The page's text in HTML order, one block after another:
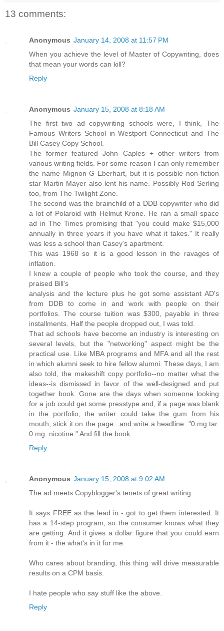
13 comments:
Anonymous January 14, 2008 at 11:57 PM
When you achieve the level of Master of Copywriting, does
that mean your words can kill?
Reply
Anonymous January 15, 2008 at 8:18 AM
The first two ad copywriting schools were, I think, The
Famous Writers School in Westport Connecticut and The
Bill Casey Copy School.
The former featured John Caples + other writers from
various writing fields. For some reason I can only remember
the name Mignon G Eberhart, but it is possible non-fiction
star Martin Mayer also lent his name. Possibly Rod Serling
too, from The Twilight Zone.
The second was the brainchild of a DDB copywriter who did
a lot of Polaroid with Helmut Krone. He ran a small space
ad in The Times promising that "you could make $15,000
annually in three years if you have what it takes." It really
was less a school than Casey's apartment.
This was 1968 so it is a good lesson in the ravages of
inflation.
I knew a couple of people who took the course, and they
praised Bill's
analysis and the lecture plus he got some assistant AD's
from DDB to come in and work with people on their
portfolios. The course tuition was $300, payable in three
installments. Half the people dropped out, I was told.
That ad schools have become an industry is interesting on
several levels, but the "networking" aspect might be the
practical use. Like MBA programs and MFA and all the rest
in which alumni seek to hire fellow alumni. These days, I am
also told, the makeshift copy portfolio--no matter what the
ideas--is dismissed in favor of the well-designed and put
together book. Gone are the days when someone looking
for a job could get some presstype and, if a page was blank
in the portfolio, the writer could take the gum from his
mouth, stick it on the page...and write a headline: "0.mg tar.
0.mg. nicotine." And fill the book.
Reply
Anonymous January 15, 2008 at 9:02 AM
The ad meets Copyblogger's tenets of great writing:
It says FREE as the lead in - got to get them interested. It
has a 14-step program, so the consumer knows what they
are getting. And it gives a dollar figure that you could earn
from it - the what's in it for me.
Who cares about branding, this thing will drive measurable
results on a CPM basis.
I hate people who say stuff like the above.
Reply